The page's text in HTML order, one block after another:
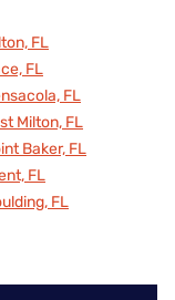
FL
FL
FL
Milton, FL
Baker, FL
FL
FL